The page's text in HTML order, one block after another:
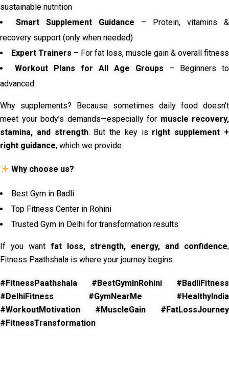
sustainable nutrition
Smart Supplement Guidance – Protein, vitamins &
recovery support (only when needed)
Expert Trainers – For fat loss, muscle gain & overall fitness
Workout Plans for All Age Groups – Beginners to
advanced
Why supplements? Because sometimes daily food doesn’t
meet your body’s demands—especially for muscle recovery,
stamina, and strength. But the key is right supplement +
right guidance, which we provide.
Why choose us?
Best Gym in Badli
Top Fitness Center in Rohini
Trusted Gym in Delhi for transformation results
If you want fat loss, strength, energy, and confidence,
Fitness Paathshala is where your journey begins.
#FitnessPaathshala #BestGymInRohini #BadliFitness
#DelhiFitness #GymNearMe #HealthyIndia
#WorkoutMotivation #MuscleGain #FatLossJourney
#FitnessTransformation